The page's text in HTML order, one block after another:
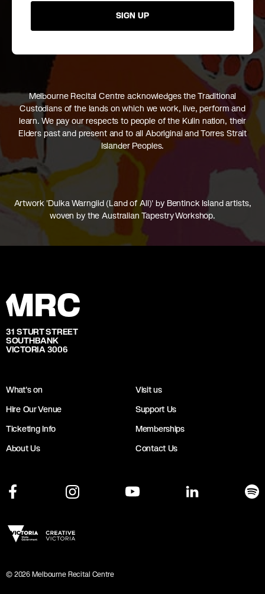
SIGN UP
Melbourne Recital Centre acknowledges the Traditional
Custodians of the lands on which we work, live, perform and
learn. We pay our respects to people of the Kulin nation, their
Elders past and present and to all Aboriginal and Torres Strait
Islander Peoples.
Artwork 'Dulka Warngiid (Land of All)' by Bentinck Island artists,
woven by the Australian Tapestry Workshop.
31 STURT STREET
SOUTHBANK
VICTORIA 3006
What's on
Visit us
Hire Our Venue
Support Us
Ticketing Info
Memberships
About Us
Contact Us
© 2026 Melbourne Recital Centre